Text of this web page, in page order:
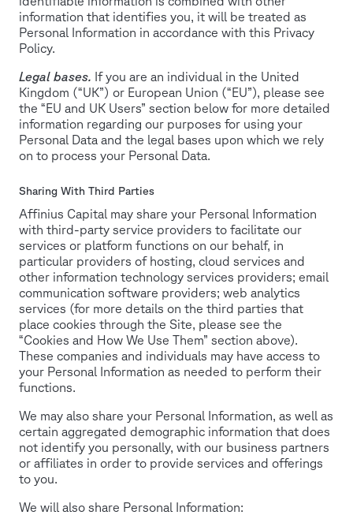
information that identifies you, it will be treated as
Personal Information in accordance with this Privacy
Policy.
Legal bases. If you are an individual in the United
Kingdom (“UK”) or European Union (“EU”), please see
the “EU and UK Users” section below for more detailed
information regarding our purposes for using your
Personal Data and the legal bases upon which we rely
on to process your Personal Data.
Sharing With Third Parties
Affinius Capital may share your Personal Information
with third-party service providers to facilitate our
services or platform functions on our behalf, in
particular providers of hosting, cloud services and
other information technology services providers; email
communication software providers; web analytics
services (for more details on the third parties that
place cookies through the Site, please see the
“Cookies and How We Use Them” section above).
These companies and individuals may have access to
your Personal Information as needed to perform their
functions.
We may also share your Personal Information, as well as
certain aggregated demographic information that does
not identify you personally, with our business partners
or affiliates in order to provide services and offerings
to you.
We will also share Personal Information: